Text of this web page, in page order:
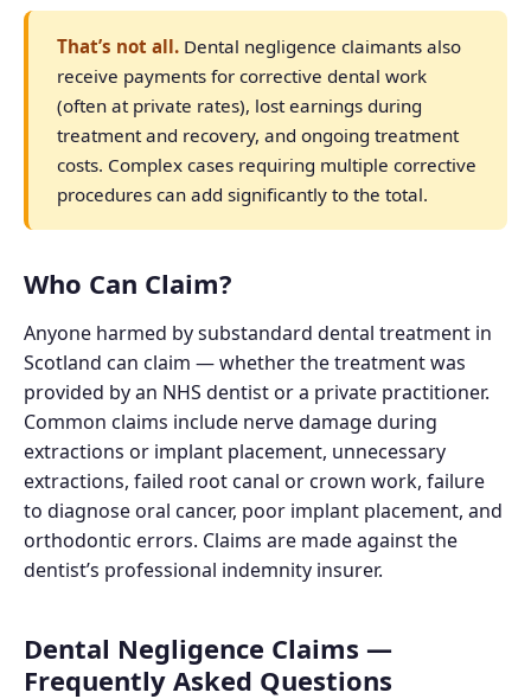
That’s not all. Dental negligence claimants also
receive payments for corrective dental work
(often at private rates), lost earnings during
treatment and recovery, and ongoing treatment
costs. Complex cases requiring multiple corrective
procedures can add significantly to the total.
Who Can Claim?
Anyone harmed by substandard dental treatment in
Scotland can claim — whether the treatment was
provided by an NHS dentist or a private practitioner.
Common claims include nerve damage during
extractions or implant placement, unnecessary
extractions, failed root canal or crown work, failure
to diagnose oral cancer, poor implant placement, and
orthodontic errors. Claims are made against the
dentist’s professional indemnity insurer.
Dental Negligence Claims —
Frequently Asked Questions